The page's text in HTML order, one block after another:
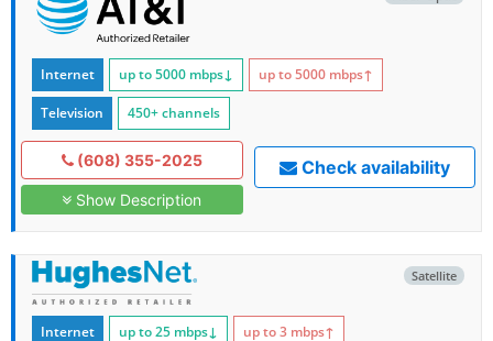
Internet up to 5000 mbps↓ up to 5000 mbps↑
Television 450+ channels
(608) 355-2025
Show Description
Check availability
Satellite
Internet up to 25 mbps↓ up to 3 mbps↑